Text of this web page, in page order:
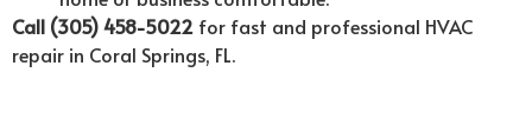
Call (305) 458-5022 for fast and professional HVAC
repair in Coral Springs, FL.